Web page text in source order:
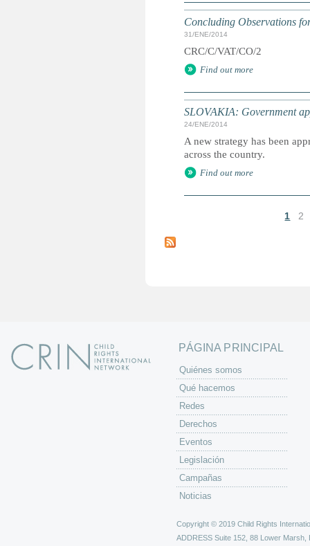
Concluding Observations
31/ENE/2014
CRC/C/VAT/CO/2
Find out more
SLOVAKIA: Government
24/ENE/2014
A new strategy has been
across the country.
Find out more
á
1 2
PÁGINA PRINCIPAL
Quiénes somos
Qué hacemos
Redes
Derechos
Eventos
Legislación
Campañas
Noticias
Copyright © 2019 Child Rights
ADDRESS Suite 152, 88 Lower Marsh,